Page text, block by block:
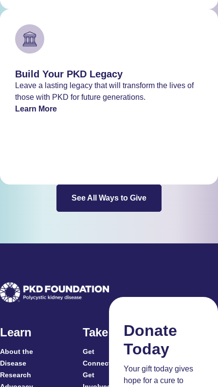
Build Your PKD Legacy
Leave a lasting legacy that will transform the lives of
those with PKD for future generations.
Learn More
See All Ways to Give
Learn
About the
Disease
Research
Take Action
Get
Connected
Get
For
Donate
Today
Your gift today gives
hope for a cure to